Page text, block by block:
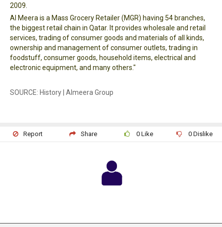
2009.
Al Meera is a Mass Grocery Retailer (MGR) having 54 branches,
the biggest retail chain in Qatar. It provides wholesale and retail
services, trading of consumer goods and materials of all kinds,
ownership and management of consumer outlets, trading in
foodstuff, consumer goods, household items, electrical and
electronic equipment, and many others."
SOURCE: History | Almeera Group
Report Share 0 Like 0Dislike